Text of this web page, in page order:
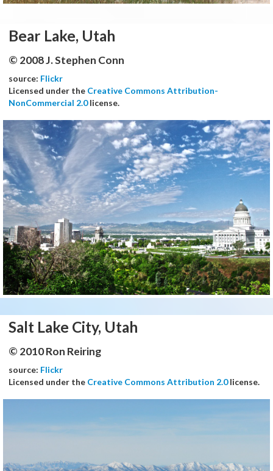
Bear Lake, Utah
© 2008 J. Stephen Conn
source: Flickr
Licensed under the Creative Commons Attribution-
NonCommercial 2.0license.
Salt Lake City, Utah
© 2010 Ron Reiring
source: Flickr
Licensed under the Creative Commons Attribution 2.0license.